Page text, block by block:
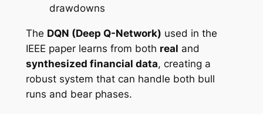
drawdowns
The DQN (Deep Q-Network) used in the
IEEE paper learns from both real and
synthesized financial data, creating a
robust system that can handle both bull
runs and bear phases.